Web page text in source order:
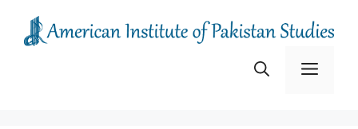
content
Menu